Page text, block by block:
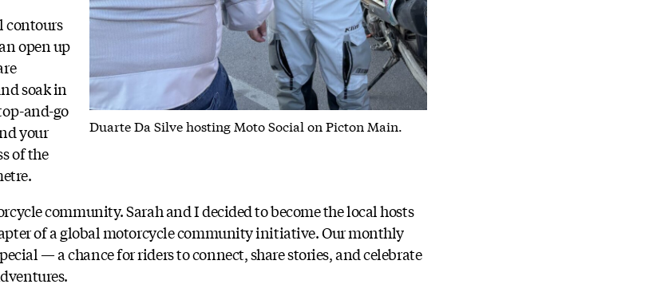
Duarte Da Silve hosting Moto Social on Picton Main.
contours
open up
soak in
and-go
your
of the
community. Sarah and I decided to become the local hosts
of a global motorcycle community initiative. Our monthly
— a chance for riders to connect, share stories, and celebrate